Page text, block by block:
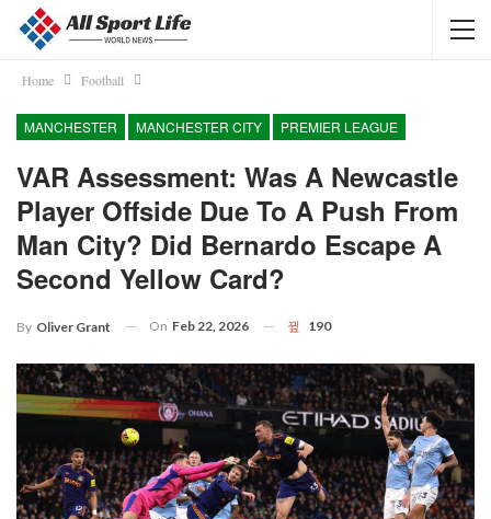
Home Football
MANCHESTER MANCHESTER CITY PREMIER LEAGUE
VAR Assessment: Was A Newcastle
Player Offside Due To A Push From
Man City? Did Bernardo Escape A
Second Yellow Card?
By Oliver Grant On Feb 22, 2026 190